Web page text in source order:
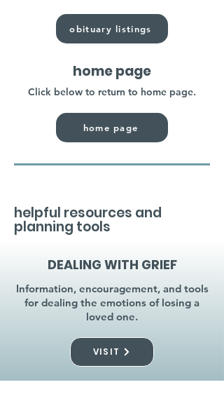
obituary listings
home page
Click below to return to home page.
home page
helpful resources and
planning tools
DEALING WITH GRIEF
Information, encouragement, and tools
for dealing the emotions of losing a
loved one.
VISIT